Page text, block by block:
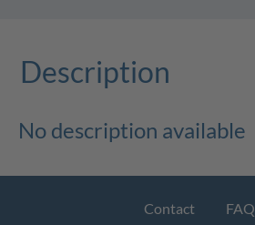
Description
No description available
Contact FAQ